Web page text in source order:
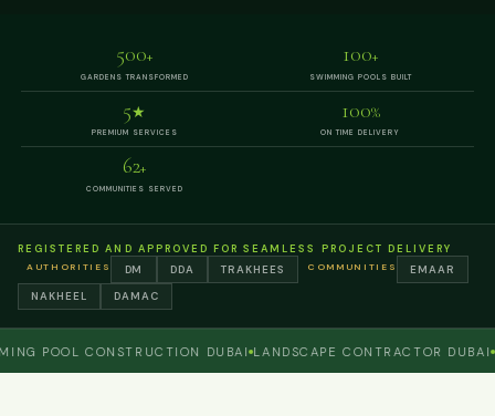
500+
GARDENS TRANSFORMED
100+
SWIMMING POOLS BUILT
5★
PREMIUM SERVICES
100%
ON TIME DELIVERY
62+
COMMUNITIES SERVED
REGISTERED AND APPROVED FOR SEAMLESS PROJECT DELIVERY
AUTHORITIES DM DDA TRAKHEES COMMUNITIES
EMAAR
NAKHEEL
DAMAC
CONSTRUCTION DUBAI LANDSCAPE CONTRACTOR DUBAI